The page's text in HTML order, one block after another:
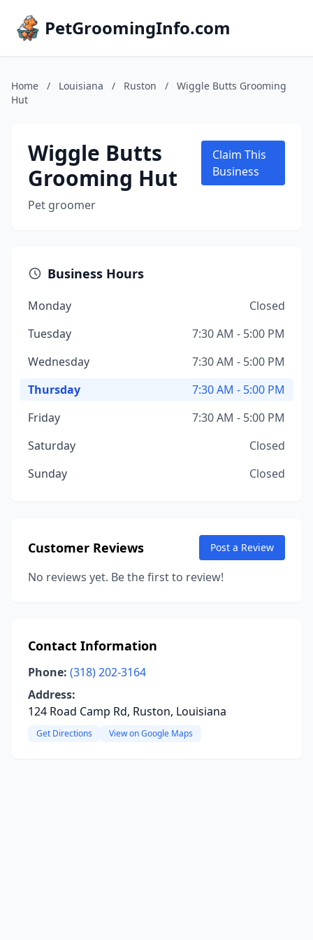
PetGroomingInfo.com
Home / Louisiana / Ruston /
Wiggle Butts Grooming
Hut
Wiggle Butts
Grooming Hut
Pet groomer
Claim This
Business
Business Hours
Monday
Closed
Tuesday
7:30 AM - 5:00 PM
Wednesday
7:30 AM - 5:00 PM
Thursday
7:30 AM - 5:00 PM
Friday
7:30 AM - 5:00 PM
Saturday
Closed
Sunday
Closed
Customer Reviews Post a Review
No reviews yet. Be the first to review!
Contact Information
Phone: (318) 202-3164
Address:
124 Road Camp Rd, Ruston, Louisiana
Get Directions View on Google Maps